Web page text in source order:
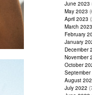
June 2023
May 2023
April 2023
March 2023
February
January
December
November
October
September
August
July 2022